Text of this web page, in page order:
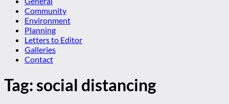
Community
Environment
Planning
Letters to Editor
Galleries
Contact
Tag:social distancing